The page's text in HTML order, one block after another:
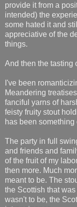
provide it from a
intended) the
some hated it and
appreciative of the
things.
And then the tasting
I've been
Meandering
fanciful yarns of
feisty fruity stout
has been
The party in full
and friends and
of the fruit of my
then more. Much
meant to be. The
the Scottish that
wasn't to be, the